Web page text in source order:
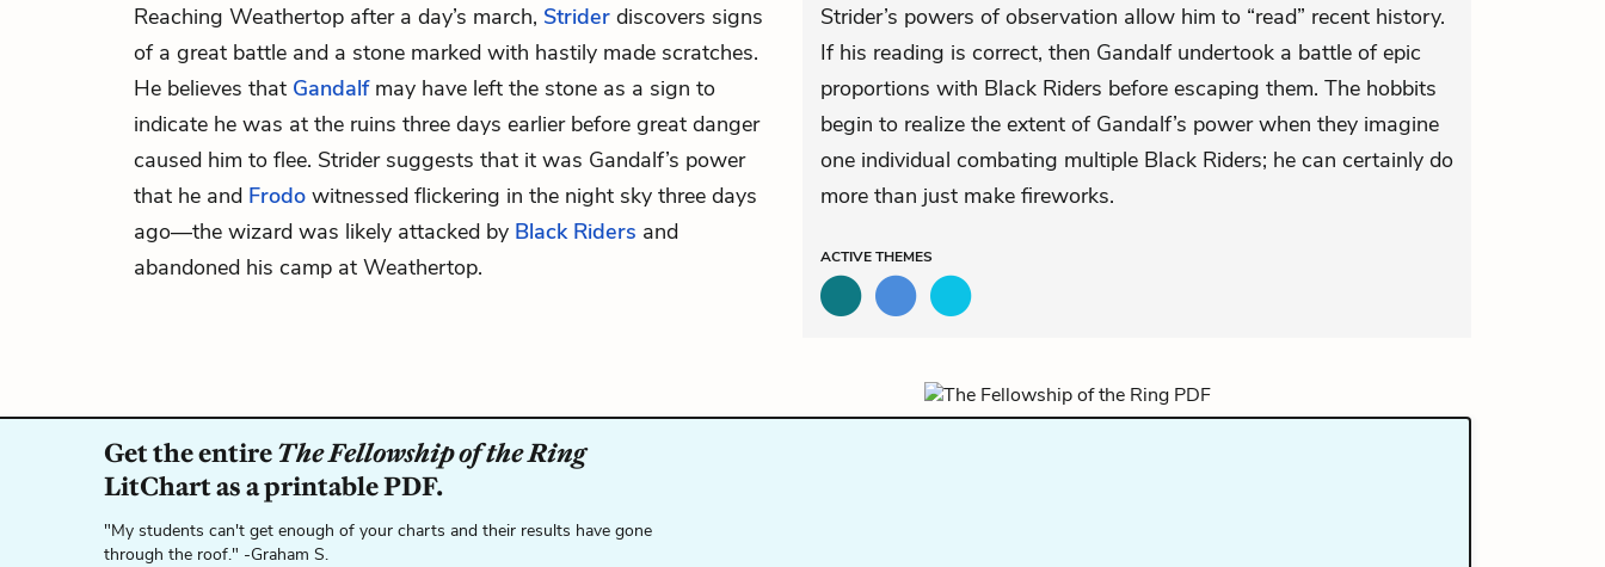
Reaching Weathertop after a day’s march, Strider discovers signs
of a great battle and a stone marked with hastily made scratches.
He believes that Gandalfmay have left the stone as a sign to
indicate he was at the ruins three days earlier before great danger
caused him to flee. Strider suggests that it was Gandalf’s power
that he and Frodo witnessed flickering in the night sky three days
ago—the wizard was likely attacked by Black Riders and
abandoned his camp at Weathertop.
Strider’s powers of observation allow him to “read” recent history.
If his reading is correct, then Gandalf undertook a battle of epic
proportions with Black Riders before escaping them. The hobbits
begin to realize the extent of Gandalf’s power when they imagine
one individual combating multiple Black Riders; he can certainly do
more than just make fireworks.
ACTIVETHEMES
Get the entireThe Fellowship of the Ring
LitChart as a printable PDF.
"My students can't get enough of your charts and their results have gone
through the roof." -Graham S.